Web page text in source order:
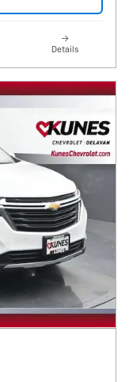
Details